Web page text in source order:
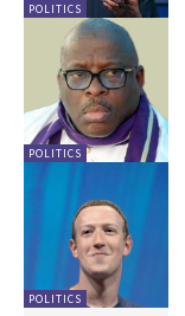
POLITICS
POLITICS
POLITICS